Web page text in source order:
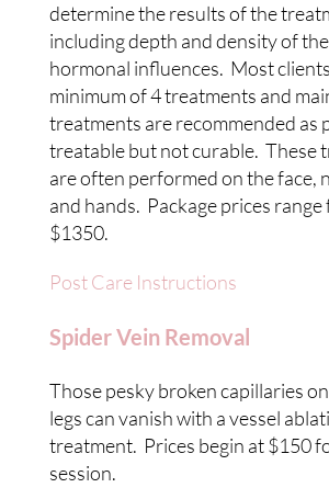
determine the results of the
including depth and density of
hormonal influences. Most
minimum of 4 treatments and
treatments are recommended as
treatable but not curable. These
are often performed on the face,
and hands. Package prices
$1350.
Post Care Instructions
Spider Vein Removal
Those pesky broken capillaries
legs can vanish with a vessel
treatment. Prices begin at $150
session.